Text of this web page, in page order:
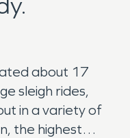
about 17
sleigh rides,
in a variety of
the highest